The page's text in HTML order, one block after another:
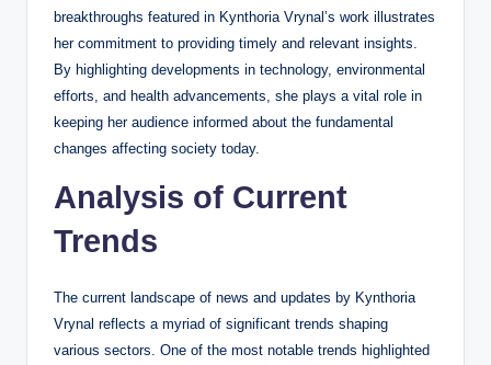
breakthroughs featured in Kynthoria Vrynal’s work illustrates
her commitment to providing timely and relevant insights.
By highlighting developments in technology, environmental
efforts, and health advancements, she plays a vital role in
keeping her audience informed about the fundamental
changes affecting society today.
Analysis of Current
Trends
The current landscape of news and updates by Kynthoria
Vrynal reflects a myriad of significant trends shaping
various sectors. One of the most notable trends highlighted